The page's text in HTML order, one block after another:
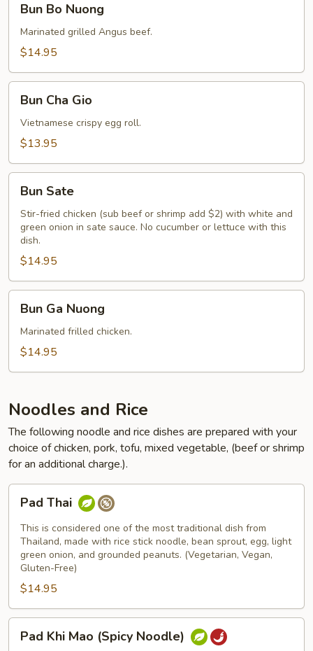
Bo
Nuong
Bun Bo Nuong
Marinated grilled Angus beef.
$14.95
Cha
Gio
Bun Cha Gio
Vietnamese crispy egg roll.
$13.95
Sate
Bun Sate
Stir-fried chicken (sub beef or shrimp add $2) with white and
green onion in sate sauce. No cucumber or lettuce with this
dish.
$14.95
Ga
Nuong
Bun Ga Nuong
Marinated frilled chicken.
$14.95
Noodles and Rice
The following noodle and rice dishes are prepared with your
choice of chicken, pork, tofu, mixed vegetable, (beef or shrimp
for an additional charge.).
ThaiPad Thai
This is considered one of the most traditional dish from
Thailand, made with rice stick noodle, bean sprout, egg, light
green onion, and grounded peanuts. (Vegetarian, Vegan,
Gluten-Free)
$14.95
KhiPad Khi Mao (Spicy Noodle)